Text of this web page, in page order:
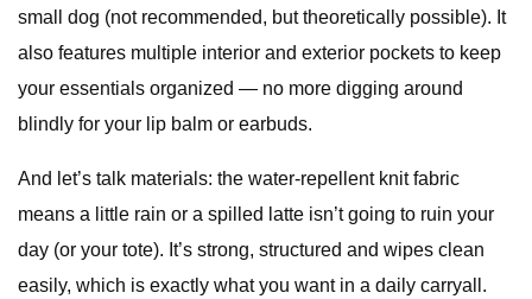
small dog (not recommended, but theoretically possible). It
also features multiple interior and exterior pockets to keep
your essentials organized — no more digging around
blindly for your lip balm or earbuds.
And let’s talk materials: the water-repellent knit fabric
means a little rain or a spilled latte isn’t going to ruin your
day (or your tote). It’s strong, structured and wipes clean
easily, which is exactly what you want in a daily carryall.